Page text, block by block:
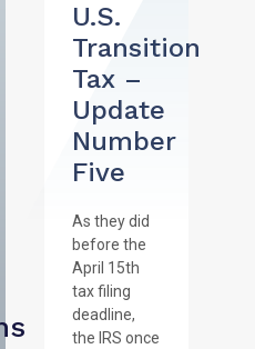
U.S.
Transition
Tax –
Update
Number
Five
As they did
before the
April 15th
tax filing
deadline,
the IRS once